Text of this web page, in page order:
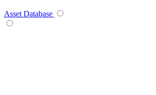
Asset Database